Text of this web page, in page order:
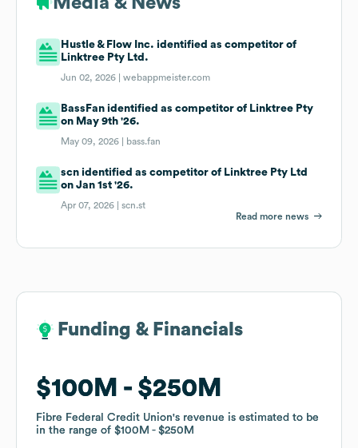
Hustle & Flow Inc. identified as competitor of
Linktree Pty Ltd.
Jun 02, 2026 |webappmeister.com
BassFan identified as competitor of Linktree Pty
on May 9th '26.
May 09, 2026 | bass.fan
scn identified as competitor of Linktree Pty Ltd
on Jan 1st '26.
Apr 07, 2026 |scn.st
Read more news
Funding & Financials
$100M $250M
Fibre Federal Credit Union's revenue is estimated to be
in the range of $100M $250M
Funding & Financials
$100M $250M
Fibre Federal Credit Union's revenue is estimated to be
in the range of $100M $250M